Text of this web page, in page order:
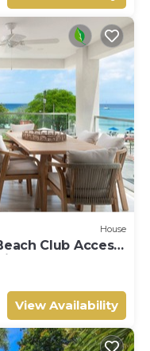
House
Club Access,
View Availability